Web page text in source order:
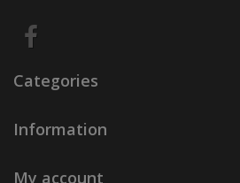
Categories
Information
My account